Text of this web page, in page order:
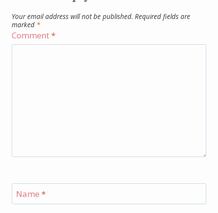
Your email address will not be published. Required fields are
marked *
Comment*
Name *